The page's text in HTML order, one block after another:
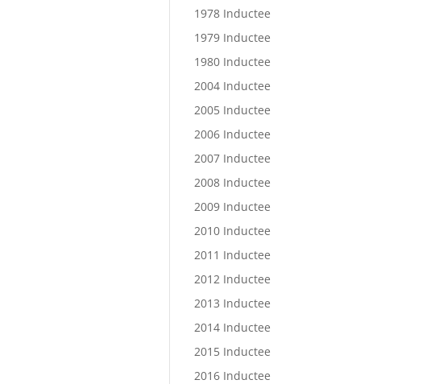
1978 Inductee
1979 Inductee
1980 Inductee
2004 Inductee
2005 Inductee
2006 Inductee
2007 Inductee
2008 Inductee
2009 Inductee
2010 Inductee
2011 Inductee
2012 Inductee
2013 Inductee
2014 Inductee
2015 Inductee
2016 Inductee